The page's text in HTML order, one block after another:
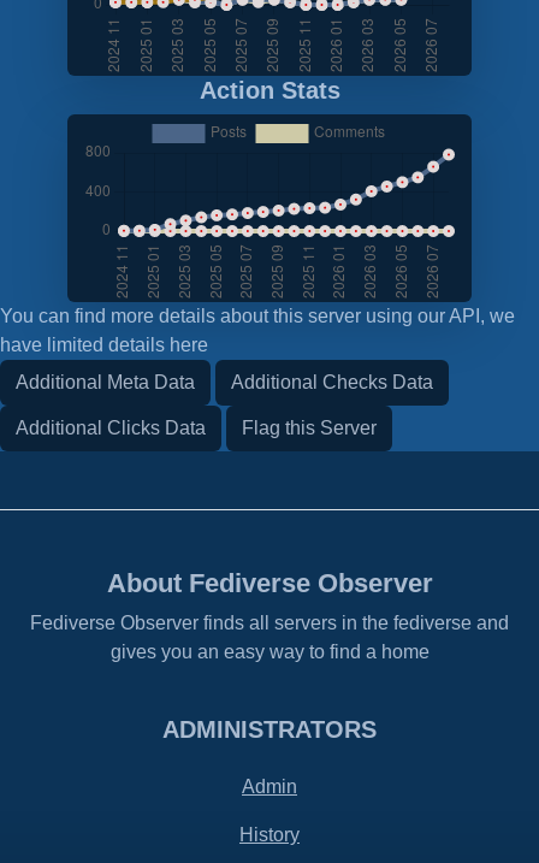
Action Stats
You can find more details about this server using our API, we
have limited details here
Additional Meta Data
Additional Checks Data
Additional Clicks Data Flag this Server
About Fediverse Observer
Fediverse Observer finds all servers in the fediverse and
gives you an easy way to find a home
ADMINISTRATORS
Admin
History